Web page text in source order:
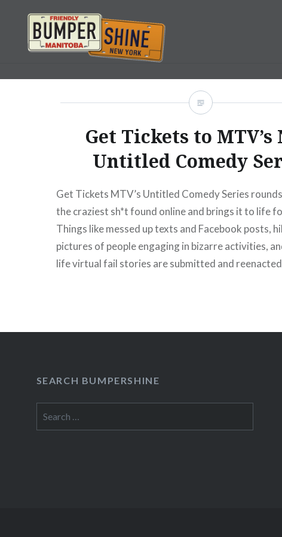
content
Bumpershine.com
Get Tickets to MTV’s
Untitled Comedy
Get Tickets MTV’s Untitled Comedy Series
the craziest sh*t found online and brings it to life
Things like messed up texts and Facebook posts,
pictures of people engaging in bizarre activities,
life virtual fail stories are submitted and
SEARCH BUMPERSHINE
for: